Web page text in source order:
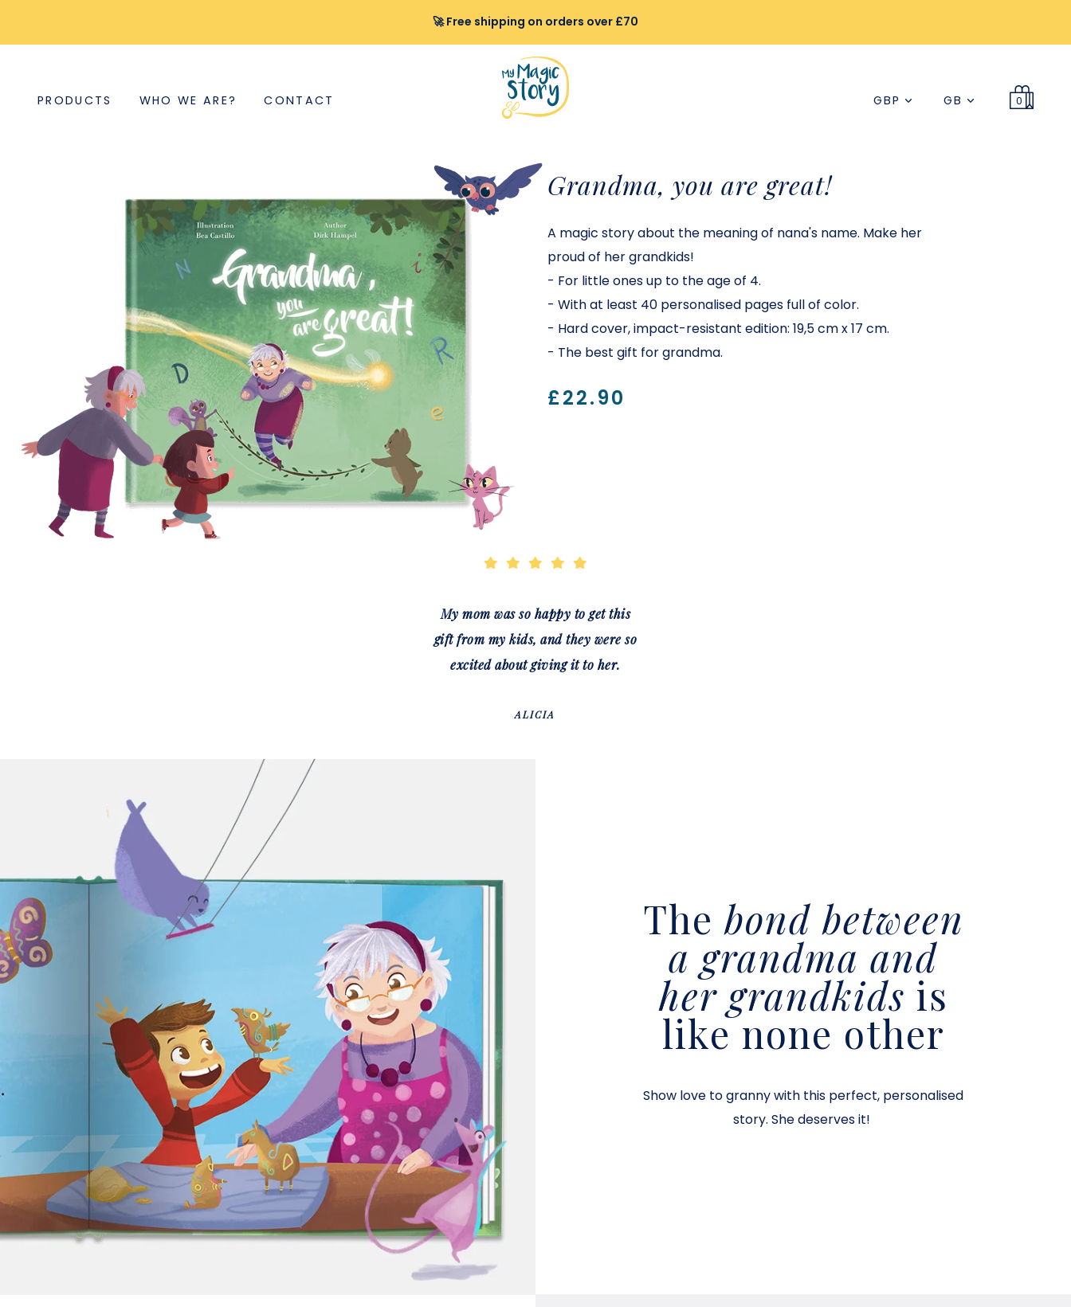
🚀 Free shipping on orders over £70
PRODUCTS WHO WE ARE? CONTACT 0
GB
GBP
Grandma, you are great!
A magic story about the meaning of nana's name. Make her
proud of her grandkids!
- For little ones up to the age of 4.
- With at least 40 personalised pages full of color.
- Hard cover, impact-resistant edition: 19,5 cm x 17 cm.
- The best gift for grandma.
£22.90
My mom was so happy to get this
gift from my kids, and they were so
excited about giving it to her.
ALICIA
The bond between
a grandma and
her grandkids is
like none other
Show love to granny with this perfect, personalised
story. She deserves it!